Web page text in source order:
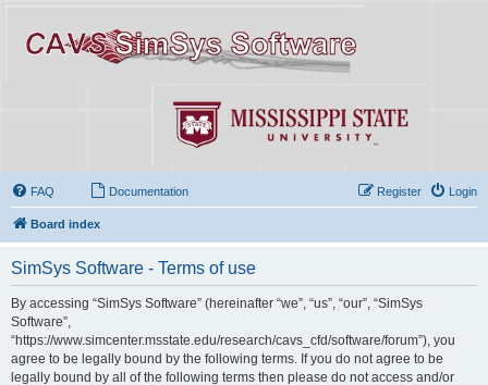
FAQ Documentation Login
Register
Board index
SimSys Software - Terms of use
By accessing “SimSys Software” (hereinafter “we”, “us”, “our”, “SimSys
Software”,
“https://www.simcenter.msstate.edu/research/cavs_cfd/software/forum”), you
agree to be legally bound by the following terms. If you do not agree to be
legally bound by all of the following terms then please do not access and/or